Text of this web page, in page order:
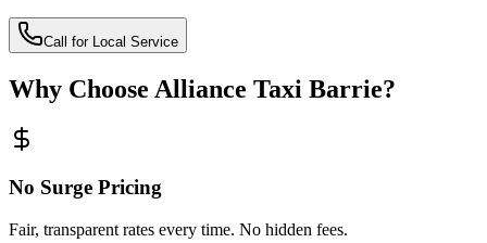
Call for Local Service
Why Choose Alliance Taxi Barrie?
No Surge Pricing
Fair, transparent rates every time. No hidden fees.